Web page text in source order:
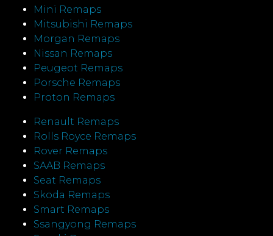
Mini Remaps
Mitsubishi Remaps
Morgan Remaps
Nissan Remaps
Peugeot Remaps
Porsche Remaps
Proton Remaps
Renault Remaps
Rolls Royce Remaps
Rover Remaps
SAAB Remaps
Seat Remaps
Skoda Remaps
Smart Remaps
Ssangyong Remaps